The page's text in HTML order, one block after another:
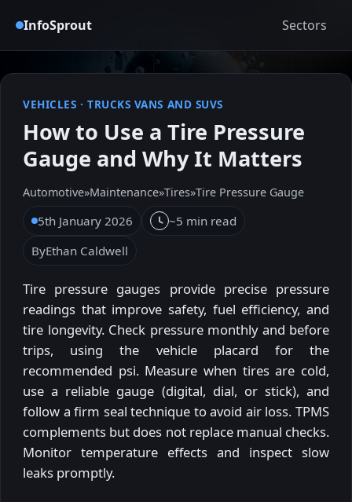
InfoSprout Sectors
VEHICLES · TRUCKS VANS AND SUVS
How to Use a Tire Pressure
Gauge and Why It Matters
Automotive»Maintenance»Tires»Tire Pressure Gauge
5th January 2026
~5 min read
ByEthan Caldwell
Tire pressure gauges provide precise pressure
readings that improve safety, fuel efficiency, and
tire longevity. Check pressure monthly and before
trips, using the vehicle placard for the
recommended psi. Measure when tires are cold,
use a reliable gauge (digital, dial, or stick), and
follow a firm seal technique to avoid air loss. TPMS
complements but does not replace manual checks.
Monitor temperature effects and inspect slow
leaks promptly.